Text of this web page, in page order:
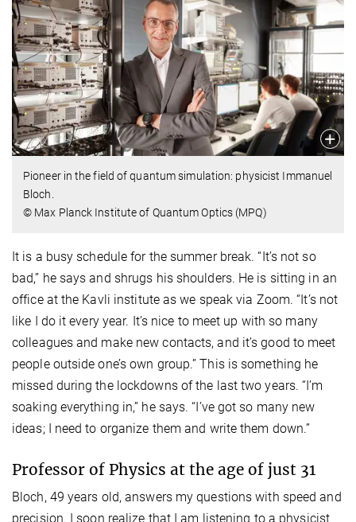
Pioneer in the field of quantum simulation: physicist Immanuel
Bloch.
© Max Planck Institute of Quantum Optics (MPQ)
It is a busy schedule for the summer break. “It’s not so
bad,” he says and shrugs his shoulders. He is sitting in an
office at the Kavli institute as we speak via Zoom. “It’s not
like I do it every year. It’s nice to meet up with so many
colleagues and make new contacts, and it’s good to meet
people outside one’s own group.” This is something he
missed during the lockdowns of the last two years. “I’m
soaking everything in,” he says. “I’ve got so many new
ideas; I need to organize them and write them down.”
Professor of Physics at the age of just 31
Bloch, 49 years old, answers my questions with speed and
precision. I soon realize that I am listening to a physicist